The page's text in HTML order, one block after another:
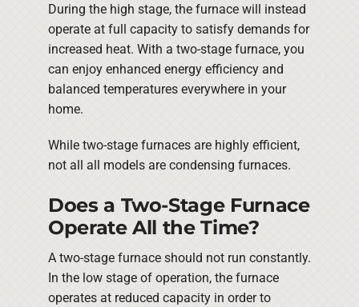
During the high stage, the furnace will instead
operate at full capacity to satisfy demands for
increased heat. With a two-stage furnace, you
can enjoy enhanced energy efficiency and
balanced temperatures everywhere in your
home.
While two-stage furnaces are highly efficient,
not all all models are condensing furnaces.
Does a Two-Stage Furnace
Operate All the Time?
A two-stage furnace should not run constantly.
In the low stage of operation, the furnace
operates at reduced capacity in order to